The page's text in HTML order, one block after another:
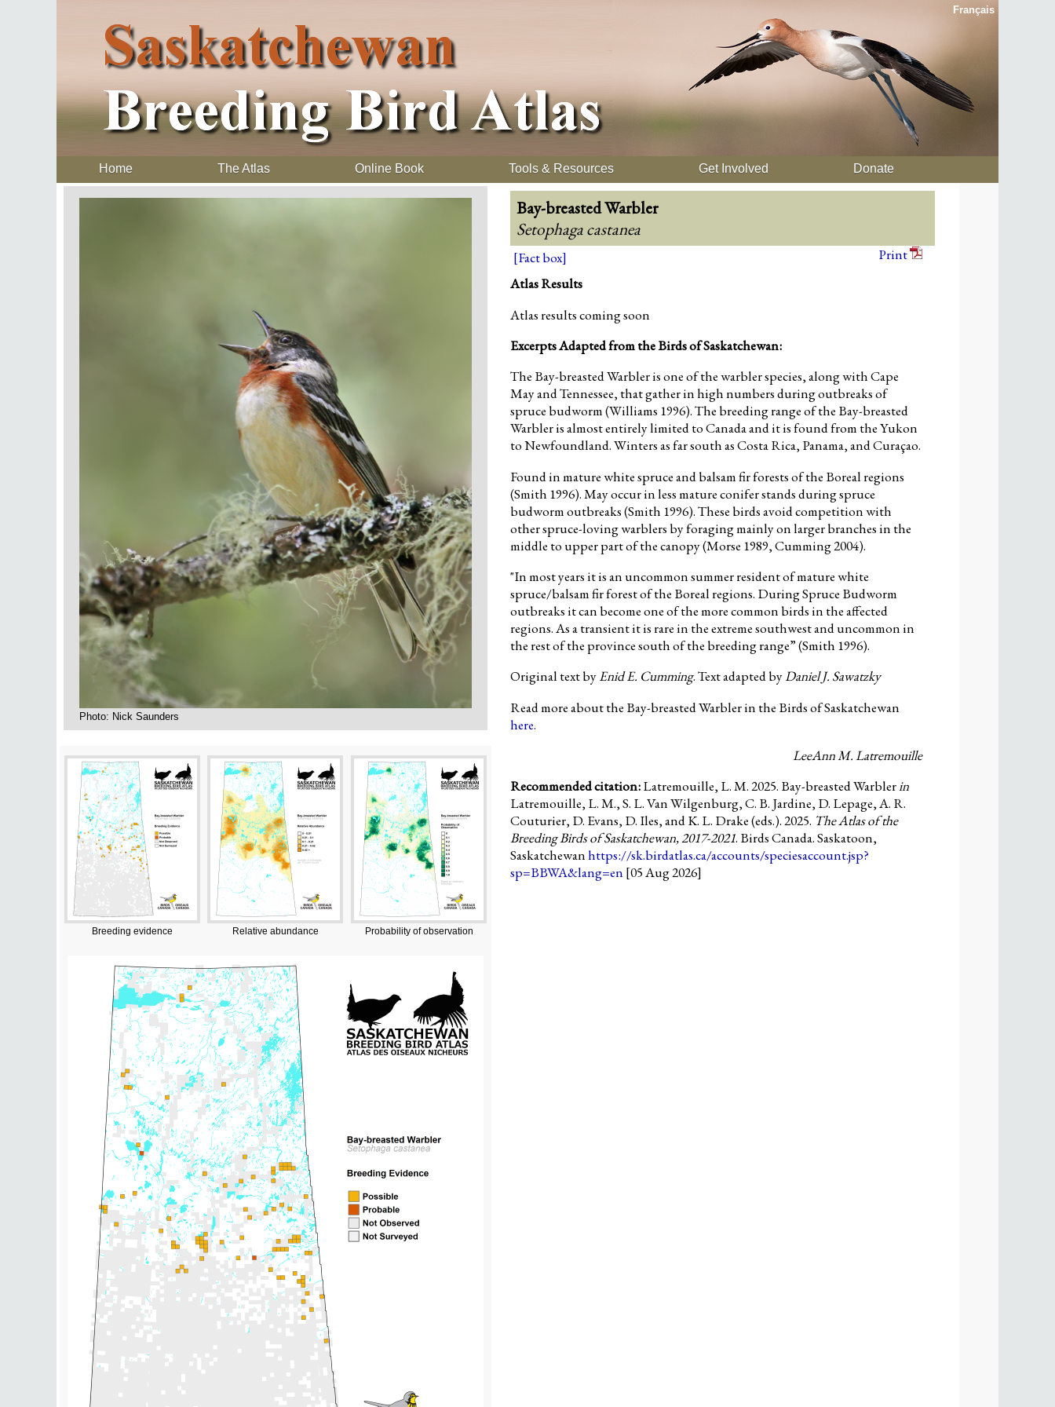
Français
Home The Atlas Online Book Tools & Resources Get Involved Donate
Photo: Nick Saunders
Breeding evidence Relative abundance Probability of observation
Bay-breasted Warbler
Setophaga castanea
[Fact box]
Print
Atlas Results
Atlas results coming soon
Excerpts Adapted from the Birds of Saskatchewan:
The Bay-breasted Warbler is one of the warbler species, along with Cape
May and Tennessee, that gather in high numbers during outbreaks of
spruce budworm (Williams 1996). The breeding range of the Bay-breasted
Warbler is almost entirely limited to Canada and it is found from the Yukon
to Newfoundland. Winters as far south as Costa Rica, Panama, and Curaçao.
Found in mature white spruce and balsam fir forests of the Boreal regions
(Smith 1996). May occur in less mature conifer stands during spruce
budworm outbreaks (Smith 1996). These birds avoid competition with
other spruce-loving warblers by foraging mainly on larger branches in the
middle to upper part of the canopy (Morse 1989, Cumming 2004).
"In most years it is an uncommon summer resident of mature white
spruce/balsam fir forest of the Boreal regions. During Spruce Budworm
outbreaks it can become one of the more common birds in the affected
regions. As a transient it is rare in the extreme southwest and uncommon in
the rest of the province south of the breeding range” (Smith 1996).
Original text byEnid E. Cumming. Text adapted byDaniel J. Sawatzky
Read more about the Bay-breasted Warbler in the Birds of Saskatchewan
here.
LeeAnn M. Latremouille
Recommended citation:Latremouille, L. M. 2025. Bay-breasted Warblerin
Latremouille, L. M., S. L. Van Wilgenburg, C. B. Jardine, D. Lepage, A. R.
Couturier, D. Evans, D. Iles, and K. L. Drake (eds.). 2025. The Atlas of the
Breeding Birds of Saskatchewan, 2017-2021. Birds Canada. Saskatoon,
Saskatchewanhttps://sk.birdatlas.ca/accounts/speciesaccount.jsp?
sp=BBWA&lang=en [05 Aug 2026]